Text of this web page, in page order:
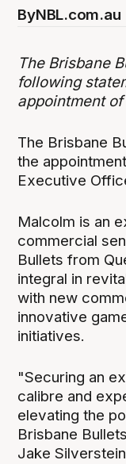
ByNBL.com.au
The Brisbane
following
appointment of
The Brisbane
the
Executive
Malcolm is an
commercial
Bullets from
integral in
with new
innovative
initiatives.
"Securing an
calibre and
elevating the
Brisbane
Jake